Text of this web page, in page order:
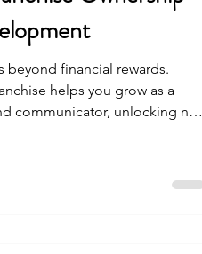
beyond financial rewards.
helps you grow as a
communicator, unlocking new